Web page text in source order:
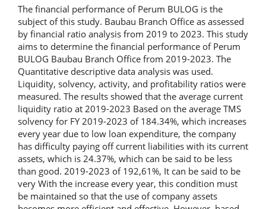
The financial performance of Perum BULOG is the
subject of this study. Baubau Branch Office as assessed
by financial ratio analysis from 2019 to 2023. This study
aims to determine the financial performance of Perum
BULOG Baubau Branch Office from 2019-2023. The
Quantitative descriptive data analysis was used.
Liquidity, solvency, activity, and profitability ratios were
measured. The results showed that the average current
liquidity ratio at 2019-2023 Based on the average TMS
solvency for FY 2019-2023 of 184.34%, which increases
every year due to low loan expenditure, the company
has difficulty paying off current liabilities with its current
assets, which is 24.37%, which can be said to be less
than good. 2019-2023 of 192,61%, It can be said to be
very With the increase every year, this condition must
be maintained so that the use of company assets